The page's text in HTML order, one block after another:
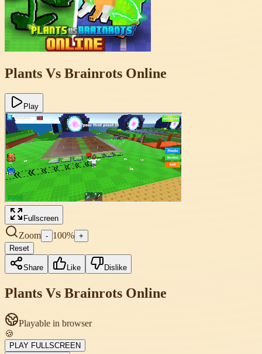
Plants Vs Brainrots Online
Play
Fullscreen
Zoom - 100% +
Reset
Share Like Dislike
Plants Vs Brainrots Online
Playable in browser
🍪
PLAY FULLSCREEN